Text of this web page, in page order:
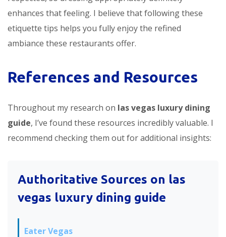
enhances that feeling. I believe that following these
etiquette tips helps you fully enjoy the refined
ambiance these restaurants offer.
References and Resources
Throughout my research on las vegas luxury dining
guide, I’ve found these resources incredibly valuable. I
recommend checking them out for additional insights:
Authoritative Sources on las
vegas luxury dining guide
Eater Vegas